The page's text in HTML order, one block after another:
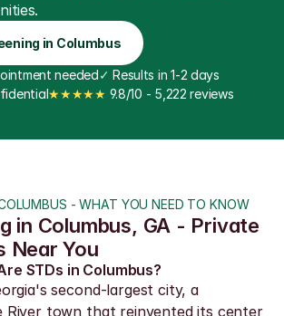
in Columbus
needed✓ Results in 1-2 days
★★★★★ 9.8/10 - 5,222 reviews
- WHAT YOU NEED TO KNOW
in Columbus, GA - Private
Near You
STDs in Columbus?
second-largest city, a
River town that reinvented its center